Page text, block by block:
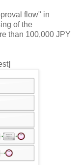
flow" in
of the
than 100,000 JPY